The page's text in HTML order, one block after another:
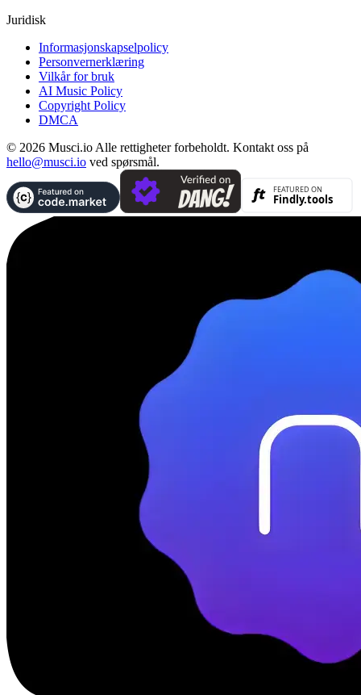
Juridisk
Informasjonskapselpolicy
Personvernerklæring
Vilkår for bruk
AI Music Policy
Copyright Policy
DMCA
© 2026 Musci.io Alle rettigheter forbeholdt. Kontakt oss på
hello@musci.io ved spørsmål.